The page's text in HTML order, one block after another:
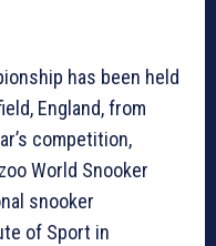
has been held
England, from
competition,
World Snooker
snooker
of Sport in